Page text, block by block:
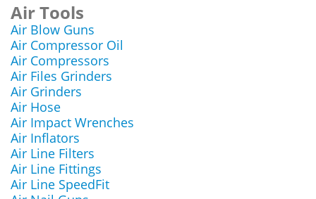
Air Tools
Air Blow Guns
Air Compressor Oil
Air Compressors
Air Files Grinders
Air Grinders
Air Hose
Air Impact Wrenches
Air Inflators
Air Line Filters
Air Line Fittings
Air Line SpeedFit